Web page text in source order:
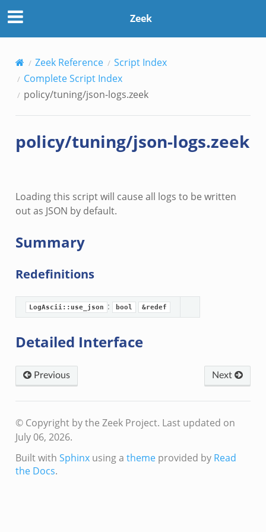
main.zeek
Zeek
Zeek Reference
Script Index
Complete Script Index
policy/tuning/json-logs.zeek
policy/tuning/json-logs.zeek
Loading this script will cause all logs to be written
out as JSON by default.
Summary
Redefinitions
LogAscii::use_json : bool &redef
Detailed Interface
Previous Next
© Copyright by the Zeek Project. Last updated on
July 06, 2026.
Built with Sphinxusing a themeprovided by Read
the Docs.